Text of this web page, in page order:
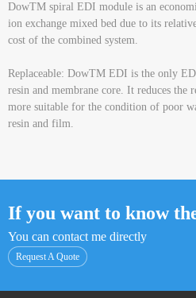
DowTM spiral EDI module is an
ion exchange mixed bed due to its
cost of the combined system.
Replaceable: DowTM EDI is the only
resin and membrane core. It reduces the
more suitable for the condition of poor
resin and film.
If you want to know
You can contact me directly
Request A Quote